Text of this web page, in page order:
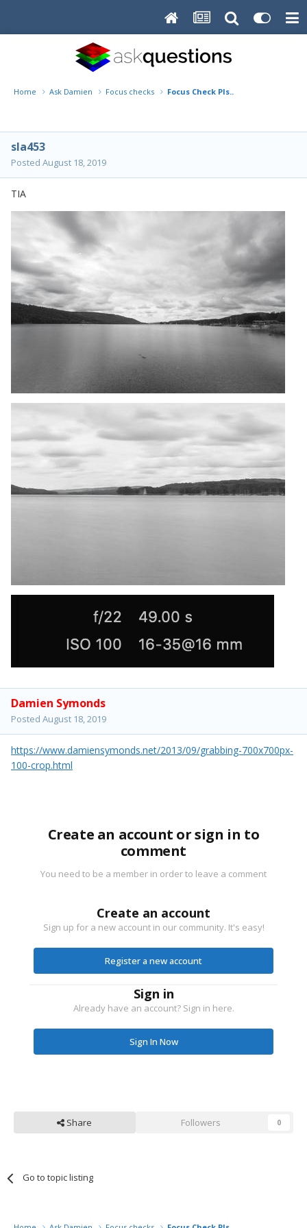
Home Ask Damien Focus checks Focus Check Pls..
sla453
Posted August 18, 2019
TIA
Damien Symonds
Posted August 18, 2019
https://www.damiensymonds.net/2013/09/grabbing-700x700px-
100-crop.html
Create an account or sign in to
comment
You need to be a member in order to leave a comment
Create an account
Sign up for a new account in our community. It's easy!
Register a new account
Sign in
Already have an account? Sign in here.
Sign In Now
Share Followers 0
Go to topic listing